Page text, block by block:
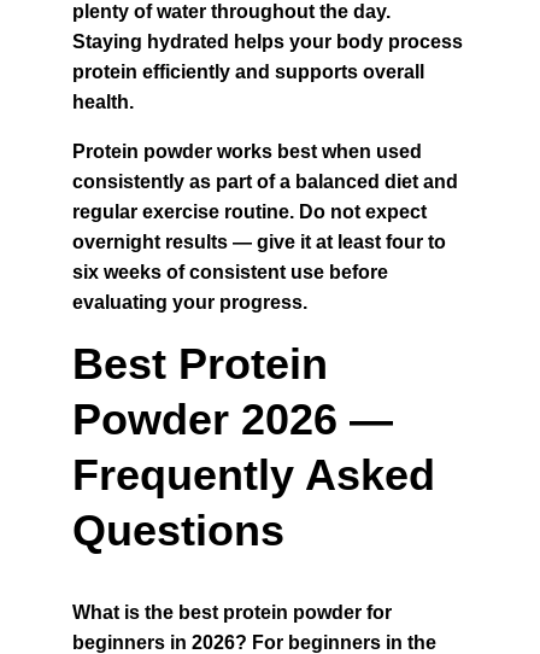
plenty of water throughout the day.
Staying hydrated helps your body process
protein efficiently and supports overall
health.
Protein powder works best when used
consistently as part of a balanced diet and
regular exercise routine. Do not expect
overnight results — give it at least four to
six weeks of consistent use before
evaluating your progress.
Best Protein
Powder 2026 —
Frequently Asked
Questions
What is the best protein powder for
beginners in 2026? For beginners in the